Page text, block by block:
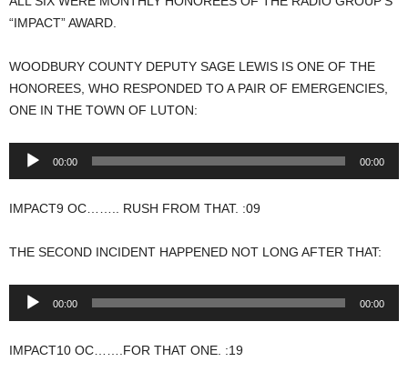
“IMPACT” AWARD.
WOODBURY COUNTY DEPUTY SAGE LEWIS IS ONE OF THE
HONOREES, WHO RESPONDED TO A PAIR OF EMERGENCIES,
ONE IN THE TOWN OF LUTON:
Audio
00:00 00:00
IMPACT9 OC…….. RUSH FROM THAT. :09
THE SECOND INCIDENT HAPPENED NOT LONG AFTER THAT:
Audio
00:00 00:00
IMPACT10 OC…….FOR THAT ONE. :19